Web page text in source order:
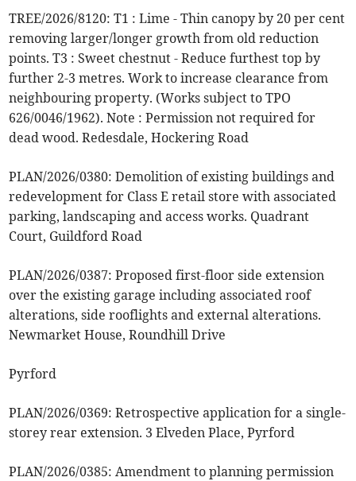
TREE/2026/8120: T1 : Lime - Thin canopy by 20 per cent
removing larger/longer growth from old reduction
points. T3 : Sweet chestnut - Reduce furthest top by
further 2-3 metres. Work to increase clearance from
neighbouring property. (Works subject to TPO
626/0046/1962). Note : Permission not required for
dead wood. Redesdale, Hockering Road
PLAN/2026/0380: Demolition of existing buildings and
redevelopment for Class E retail store with associated
parking, landscaping and access works. Quadrant
Court, Guildford Road
PLAN/2026/0387: Proposed first-floor side extension
over the existing garage including associated roof
alterations, side rooflights and external alterations.
Newmarket House, Roundhill Drive
Pyrford
PLAN/2026/0369: Retrospective application for a single-
storey rear extension. 3 Elveden Place, Pyrford
PLAN/2026/0385: Amendment to planning permission